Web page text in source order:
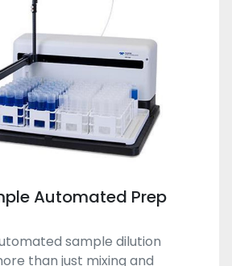
Automated Prep
sample dilution
than just mixing and